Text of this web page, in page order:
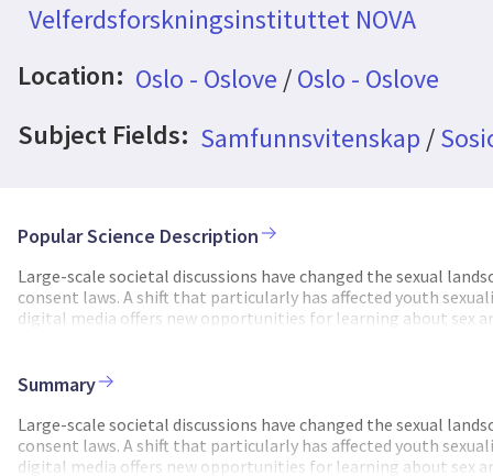
Velferdsforskningsinstituttet NOVA
Location: Oslo - Oslove /Oslo - Oslove
Subject Fields: Samfunnsvitenskap /
Popular Science Description
Large-scale societal discussions have changed the sexual
consent laws. A shift that particularly has affected youth
digital media offers new opportunities for learning about sex
people navigate this increasingly complex sexual terrain and
and sexual violations, we will investigate how youths
interplay between digital and physical sexuality, and how new
unparalleled position to contribute new knowledge on this
information on youth digital sexuality and digital sexual
Summary
Large-scale societal discussions have changed the sexual
consent laws. A shift that particularly has affected youth
digital media offers new opportunities for learning about sex